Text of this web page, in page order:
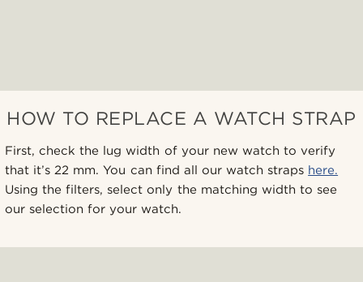
HOW TO REPLACE A WATCH STRAP
First, check the lug width of your new watch to verify
that it’s 22 mm. You can find all our watch straps here.
Using the filters, select only the matching width to see
our selection for your watch.